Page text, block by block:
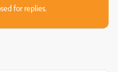
for replies.